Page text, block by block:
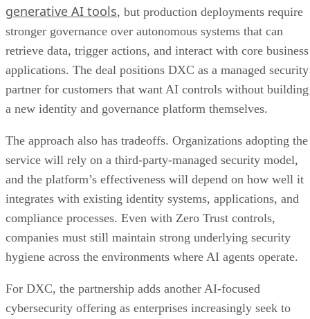
generative AI tools, but production deployments require
stronger governance over autonomous systems that can
retrieve data, trigger actions, and interact with core business
applications. The deal positions DXC as a managed security
partner for customers that want AI controls without building
a new identity and governance platform themselves.
The approach also has tradeoffs. Organizations adopting the
service will rely on a third-party-managed security model,
and the platform’s effectiveness will depend on how well it
integrates with existing identity systems, applications, and
compliance processes. Even with Zero Trust controls,
companies must still maintain strong underlying security
hygiene across the environments where AI agents operate.
For DXC, the partnership adds another AI-focused
cybersecurity offering as enterprises increasingly seek to